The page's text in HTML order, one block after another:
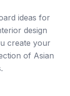
ideas for
design
create your
of Asian